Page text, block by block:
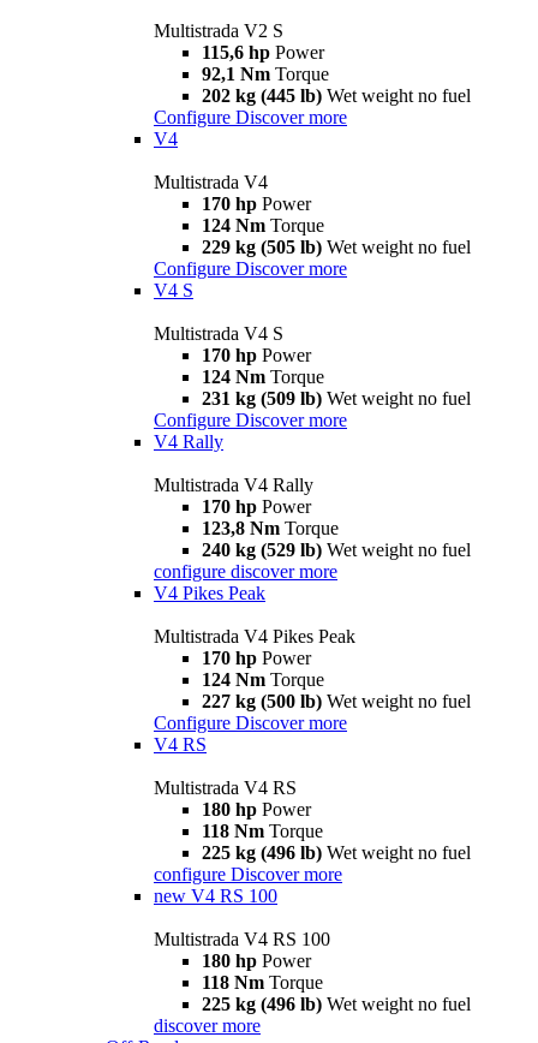
Multistrada V2 S
115,6 hp Power
92,1 Nm Torque
202 kg (445 lb) Wet weight no fuel
Configure Discover more
V4
Multistrada V4
170 hp Power
124 Nm Torque
229 kg (505 lb) Wet weight no fuel
Configure Discover more
V4 S
Multistrada V4 S
170 hp Power
124 Nm Torque
231 kg (509 lb) Wet weight no fuel
Configure Discover more
V4 Rally
Multistrada V4 Rally
170 hp Power
123,8 Nm Torque
240 kg (529 lb) Wet weight no fuel
configure discover more
V4 Pikes Peak
Multistrada V4 Pikes Peak
170 hp Power
124 Nm Torque
227 kg (500 lb) Wet weight no fuel
Configure Discover more
V4 RS
Multistrada V4 RS
180 hp Power
118 Nm Torque
225 kg (496 lb) Wet weight no fuel
configure Discover more
new V4 RS 100
Multistrada V4 RS 100
180 hp Power
118 Nm Torque
225 kg (496 lb) Wet weight no fuel
discover more